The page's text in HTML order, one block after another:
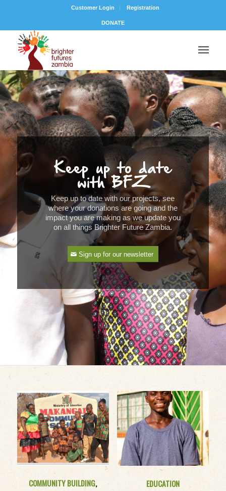
Customer Login Registration
DONATE
Keep up to date
with BFZ
Keep up to date with our projects, see
where your donations are going and the
impact you are making as we update you
on all things Brighter Future Zambia.
Sign up for our newsletter
COMMUNITY BUILDING,
EDUCATION